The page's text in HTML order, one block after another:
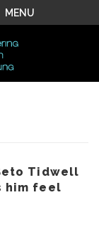
MENU
Tidwell
him feel